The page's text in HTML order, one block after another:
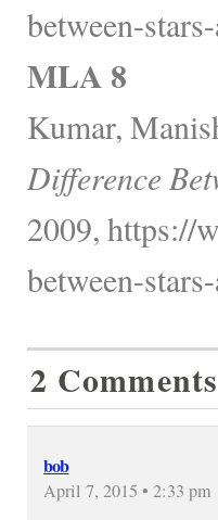
between-
MLA 8
Kumar,
Difference
2009, https://
between-
2 Comments
bob
April 7, 2015 • 2:33 pm